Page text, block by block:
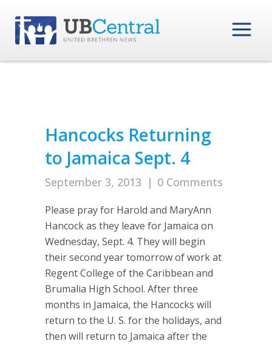
Hancocks Returning
to Jamaica Sept. 4
September 3, 2013 | 0 Comments
Please pray for Harold and MaryAnn
Hancock as they leave for Jamaica on
Wednesday, Sept. 4. They will begin
their second year tomorrow of work at
Regent College of the Caribbean and
Brumalia High School. After three
months in Jamaica, the Hancocks will
return to the U. S. for the holidays, and
then will return to Jamaica after the